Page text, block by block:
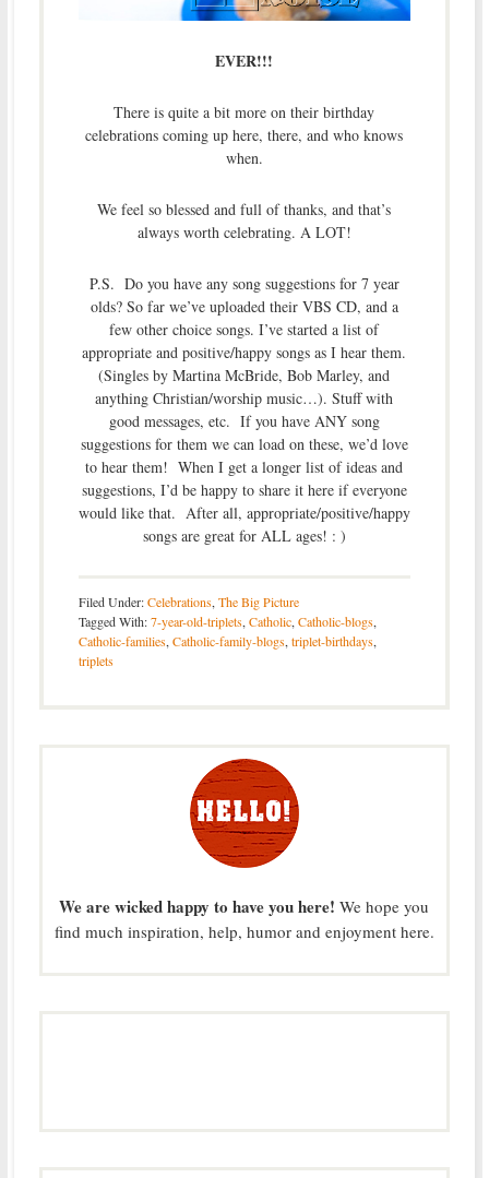
EVER!!!
There is quite a bit more on their birthday
celebrations coming up here, there, and who knows
when.
We feel so blessed and full of thanks, and that’s
always worth celebrating. A LOT!
P.S. Do you have any song suggestions for 7 year
olds? So far we’ve uploaded their VBS CD, and a
few other choice songs. I’ve started a list of
appropriate and positive/happy songs as I hear them.
(Singles by Martina McBride, Bob Marley, and
anything Christian/worship music…). Stuff with
good messages, etc. If you have ANY song
suggestions for them we can load on these, we’d love
to hear them! When I get a longer list of ideas and
suggestions, I’d be happy to share it here if everyone
would like that. After all, appropriate/positive/happy
songs are great for ALL ages! : )
Filed Under:Celebrations, The Big Picture
Tagged With:7-year-old-triplets, Catholic, Catholic-blogs,
Catholic-families, Catholic-family-blogs, triplet-birthdays,
triplets
We are wicked happy to have you here! We hope you
find much inspiration, help, humor and enjoyment here.